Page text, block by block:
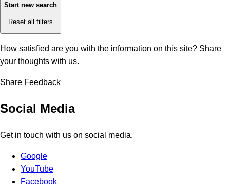
Start new search
Reset all filters
How satisfied are you with the information on this site? Share
your thoughts with us.
Share Feedback
Social Media
Get in touch with us on social media.
Google
YouTube
Facebook